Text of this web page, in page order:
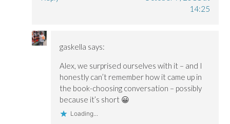
14:25
gaskella says:
Alex, we surprised ourselves with it – and I
honestly can’t remember how it came up in
the book-choosing conversation – possibly
because it’s short 😀
Loading...